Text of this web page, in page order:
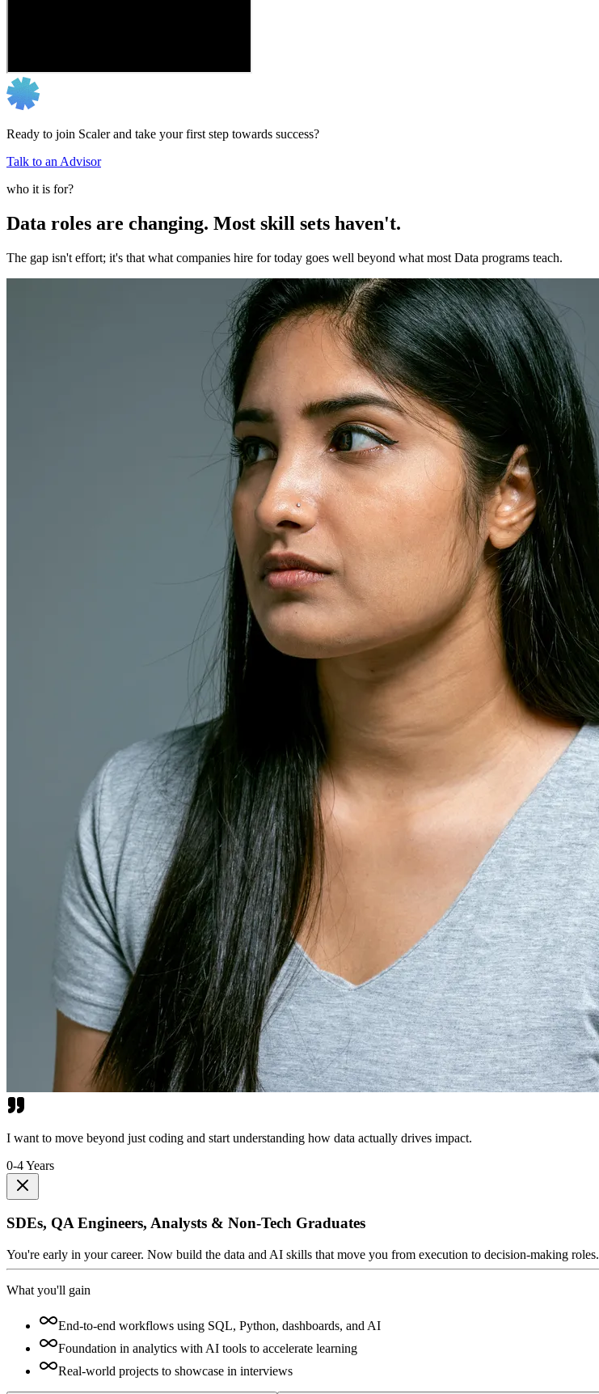
Ready to join Scaler and take your first step towards success?
Talk to an Advisor
who it is for?
Data roles are changing. Most skill sets haven't.
The gap isn't effort; it's that what companies hire for today goes well beyond what most Data programs teach.
I want to move beyond just coding and start understanding how data actually drives impact.
0-4 Years
SDEs, QA Engineers, Analysts & Non-Tech Graduates
You're early in your career. Now build the data and AI skills that move you from execution to decision-making roles.
What you'll gain
End-to-end workflows using SQL, Python, dashboards, and AI
Foundation in analytics with AI tools to accelerate learning
Real-world projects to showcase in interviews